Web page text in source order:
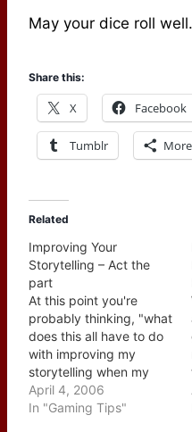
May your dice roll well.
Share this:
X Facebook
Tumblr More
Related
Improving Your
Storytelling – Act the
part
At this point you're
probably thinking, "what
does this all have to do
with improving my
storytelling when my
role-playing group gets
together?" While it is
April 4, 2006
In "Gaming Tips"